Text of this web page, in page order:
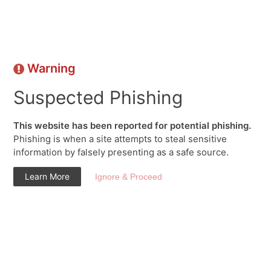
Warning
Suspected Phishing
This website has been reported for potential phishing.
Phishing is when a site attempts to steal sensitive
information by falsely presenting as a safe source.
Learn More Ignore & Proceed